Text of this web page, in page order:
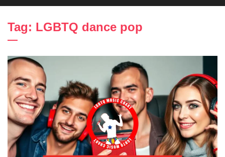
Tag: LGBTQ dance pop